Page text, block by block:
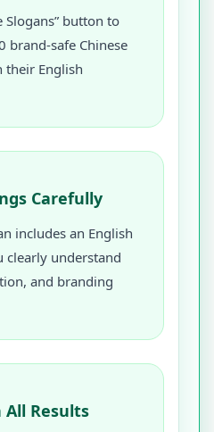
Slogans” button to
brand-safe Chinese
their English
Carefully
includes an English
clearly understand
and branding
All Results